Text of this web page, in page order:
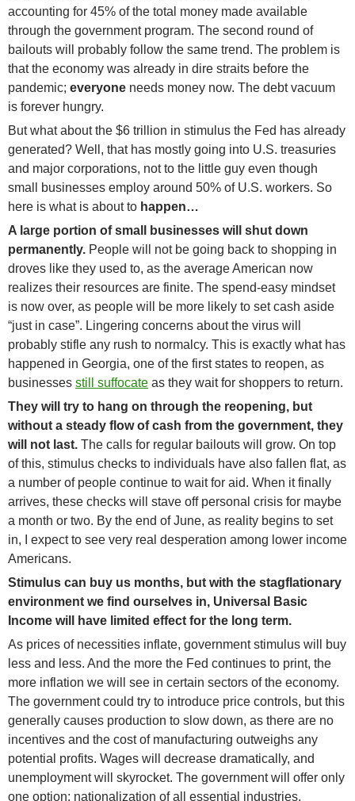
accounting for 45% of the total money made available
through the government program. The second round of
bailouts will probably follow the same trend. The problem is
that the economy was already in dire straits before the
pandemic; everyone needs money now. The debt vacuum
is forever hungry.
But what about the $6 trillion in stimulus the Fed has already
generated? Well, that has mostly going into U.S. treasuries
and major corporations, not to the little guy even though
small businesses employ around 50% of U.S. workers. So
here is what is about to happen…
A large portion of small businesses will shut down
permanently. People will not be going back to shopping in
droves like they used to, as the average American now
realizes their resources are finite. The spend-easy mindset
is now over, as people will be more likely to set cash aside
“just in case”. Lingering concerns about the virus will
probably stifle any rush to normalcy. This is exactly what has
happened in Georgia, one of the first states to reopen, as
businesses still suffocate as they wait for shoppers to return.
They will try to hang on through the reopening, but
without a steady flow of cash from the government, they
will not last. The calls for regular bailouts will grow. On top
of this, stimulus checks to individuals have also fallen flat, as
a number of people continue to wait for aid. When it finally
arrives, these checks will stave off personal crisis for maybe
a month or two. By the end of June, as reality begins to set
in, I expect to see very real desperation among lower income
Americans.
Stimulus can buy us months, but with the stagflationary
environment we find ourselves in, Universal Basic
Income will have limited effect for the long term.
As prices of necessities inflate, government stimulus will buy
less and less. And the more the Fed continues to print, the
more inflation we will see in certain sectors of the economy.
The government could try to introduce price controls, but this
generally causes production to slow down, as there are no
incentives and the cost of manufacturing outweighs any
potential profits. Wages will decrease dramatically, and
unemployment will skyrocket. The government will offer only
one option: nationalization of all essential industries.